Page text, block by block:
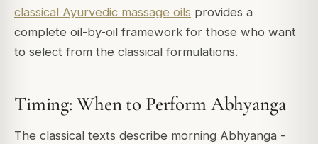
classical Ayurvedic massage oils provides a
complete oil-by-oil framework for those who want
to select from the classical formulations.
Timing: When to Perform Abhyanga
The classical texts describe morning Abhyanga -